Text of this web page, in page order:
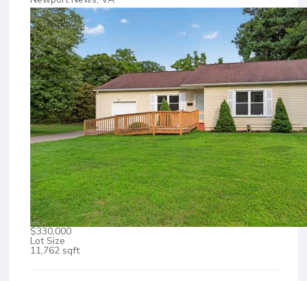
$330,000
Lot Size
11,762 sqft